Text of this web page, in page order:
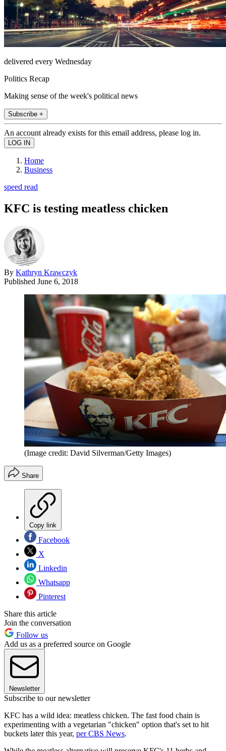
delivered every Wednesday
Politics Recap
Making sense of the week's political news
Subscribe +
An account already exists for this email address, please log in.
Home
Business
speed read
KFC is testing meatless chicken
By Kathryn Krawczyk
Published June 6, 2018
(Image credit: David Silverman/Getty Images)
Share
Copy link
Facebook
X
Linkedin
Whatsapp
Pinterest
Share this article
Join the conversation
Follow us
Add us as a preferred source on Google
Newsletter
Subscribe to our newsletter
KFC has a wild idea: meatless chicken. The fast food chain is
experimenting with a vegetarian "chicken" option that's set to hit
buckets later this year, per CBS News.